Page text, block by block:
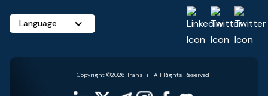
Language
Copyright ©2026 TransFi | All Rights Reserved